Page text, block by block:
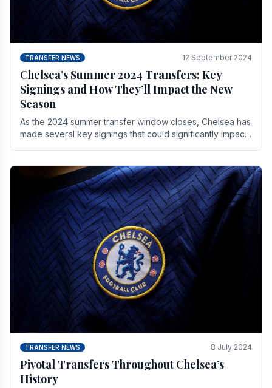
TRANSFER NEWS 12 September 2024
Chelsea’s Summer 2024 Transfers: Key
Signings and How They’ll Impact the New
Season
As the 2024 summer transfer window closes, Chelsea has
made several key signings that could significantly impact
TRANSFER NEWS 8 July 2024
Pivotal Transfers Throughout Chelsea’s
History